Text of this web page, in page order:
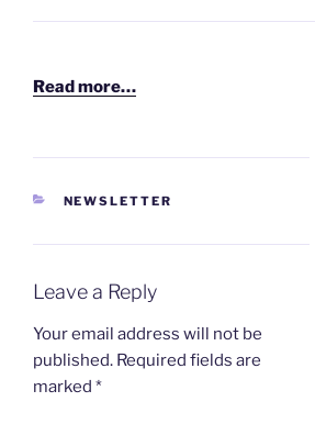
Read more…
CATEGORIES
NEWSLETTER
Leave a Reply
Your email address will not be
published. Required fields are
marked *